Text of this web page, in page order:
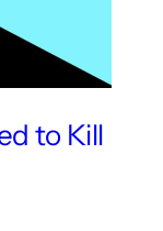
to Kill